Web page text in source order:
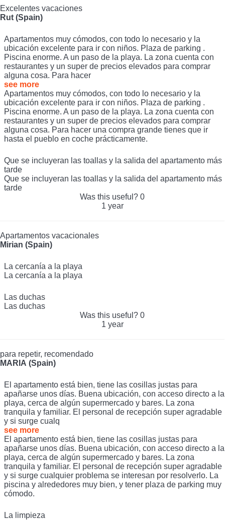
Excelentes vacaciones
Rut (Spain)
Apartamentos muy cómodos, con todo lo necesario y la
ubicación excelente para ir con niños. Plaza de parking .
Piscina enorme. A un paso de la playa. La zona cuenta con
restaurantes y un super de precios elevados para comprar
alguna cosa. Para hacer
see more
Apartamentos muy cómodos, con todo lo necesario y la
ubicación excelente para ir con niños. Plaza de parking .
Piscina enorme. A un paso de la playa. La zona cuenta con
restaurantes y un super de precios elevados para comprar
alguna cosa. Para hacer una compra grande tienes que ir
hasta el pueblo en coche prácticamente.
Que se incluyeran las toallas y la salida del apartamento más
tarde
Que se incluyeran las toallas y la salida del apartamento más
tarde
Was this useful? 0
1 year
Apartamentos vacacionales
Mirian (Spain)
La cercanía a la playa
La cercanía a la playa
Las duchas
Las duchas
Was this useful? 0
1 year
para repetir, recomendado
MARIA (Spain)
El apartamento está bien, tiene las cosillas justas para
apañarse unos días. Buena ubicación, con acceso directo a la
playa, cerca de algún supermercado y bares. La zona
tranquila y familiar. El personal de recepción super agradable
y si surge cualq
see more
El apartamento está bien, tiene las cosillas justas para
apañarse unos días. Buena ubicación, con acceso directo a la
playa, cerca de algún supermercado y bares. La zona
tranquila y familiar. El personal de recepción super agradable
y si surge cualquier problema se interesan por resolverlo. La
piscina y alrededores muy bien, y tener plaza de parking muy
cómodo.
La limpieza